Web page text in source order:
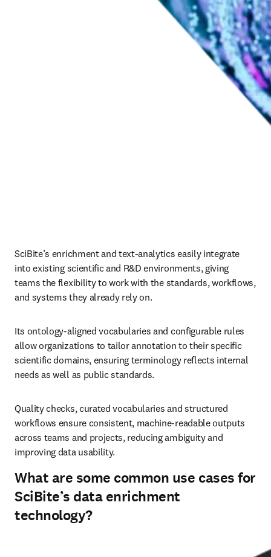
SciBite’s enrichment and text‑analytics easily integrate
into existing scientific and R&D environments, giving
teams the flexibility to work with the standards, workflows,
and systems they already rely on.
Its ontology‑aligned vocabularies and configurable rules
allow organizations to tailor annotation to their specific
scientific domains, ensuring terminology reflects internal
needs as well as public standards.
Quality checks, curated vocabularies and structured
workflows ensure consistent, machine‑readable outputs
across teams and projects, reducing ambiguity and
improving data usability.
What are some common use cases for
SciBite’s data enrichment
technology?